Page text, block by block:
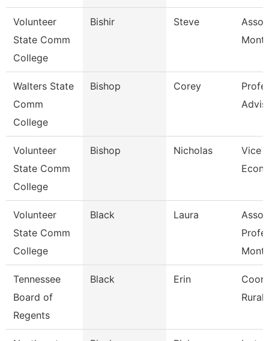
Volunteer
State Comm
College
Bishir Steve
Walters State
Comm
College
Bishop Corey
Volunteer
State Comm
College
Bishop Nicholas
Vice
Econ
Volunteer
State Comm
College
Black Laura
Tennessee
Board of
Regents
Black Erin
Rural